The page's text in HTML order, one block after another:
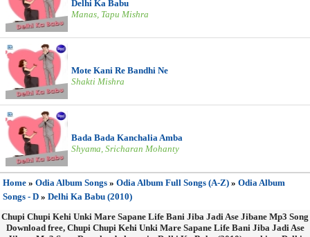
Delhi Ka Babu
Manas, Tapu Mishra
Mote Kani Re Bandhi Ne
Shakti Mishra
Bada Bada Kanchalia Amba
Shyama, Sricharan Mohanty
Home » Odia Album Songs » Odia Album Full Songs (A-Z) » Odia Album
Songs - D » Delhi Ka Babu (2010)
Chupi Chupi Kehi Unki Mare Sapane Life Bani Jiba Jadi Ase Jibane Mp3 Song
Download free, Chupi Chupi Kehi Unki Mare Sapane Life Bani Jiba Jadi Ase